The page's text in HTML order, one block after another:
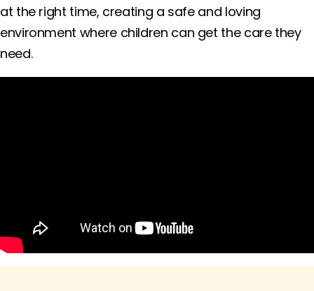
at the right time, creating a safe and loving
environment where children can get the care they
need.